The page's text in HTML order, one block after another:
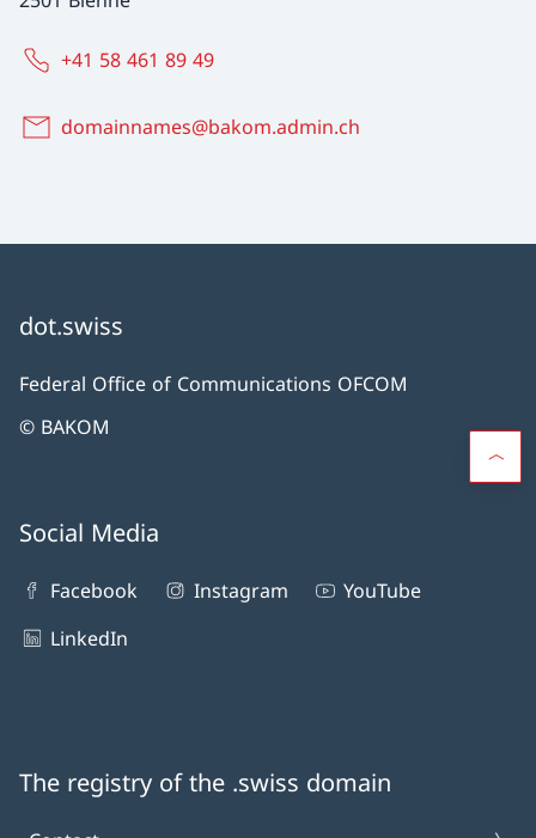
+41 58 461 89 49
domainnames@bakom.admin.ch
dot.swiss
Federal Office of Communications OFCOM
© BAKOM
Social Media
Facebook Instagram
YouTube
LinkedIn
The registry of the .swiss domain